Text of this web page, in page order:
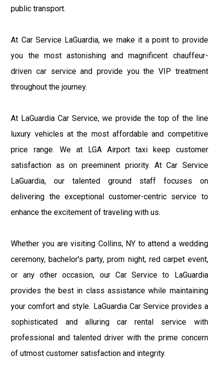
public transport.
At Car Service LaGuardia, we make it a point to provide
you the most astonishing and magnificent chauffeur-
driven car service and provide you the VIP treatment
throughout the journey.
At LaGuardia Car Service, we provide the top of the line
luxury vehicles at the most affordable and competitive
price range. We at LGA Airport taxi keep customer
satisfaction as on preeminent priority. At Car Service
LaGuardia, our talented ground staff focuses on
delivering the exceptional customer-centric service to
enhance the excitement of traveling with us.
Whether you are visiting Collins, NY to attend a wedding
ceremony, bachelor's party, prom night, red carpet event,
or any other occasion, our Car Service to LaGuardia
provides the best in class assistance while maintaining
your comfort and style. LaGuardia Car Service provides a
sophisticated and alluring car rental service with
professional and talented driver with the prime concern
of utmost customer satisfaction and integrity.